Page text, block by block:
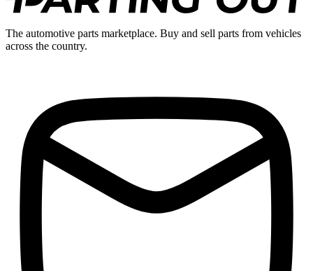
The automotive parts marketplace. Buy and sell parts from vehicles
across the country.